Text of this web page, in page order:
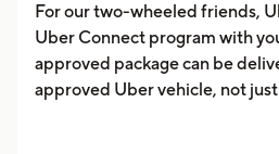
For our two-wheeled friends,
Uber Connect program with
approved package can be
approved Uber vehicle, not